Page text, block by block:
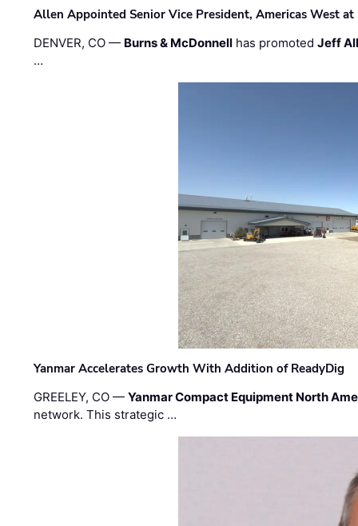
Allen Appointed Senior Vice President, Americas West
DENVER, CO — Burns & McDonnell has promotedJeff
…
Yanmar Accelerates Growth With Addition of ReadyDig
GREELEY, CO —Yanmar Compact Equipment North
network. This strategic …